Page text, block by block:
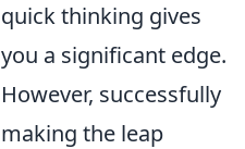
quick thinking gives
you a significant edge.
However, successfully
making the leap